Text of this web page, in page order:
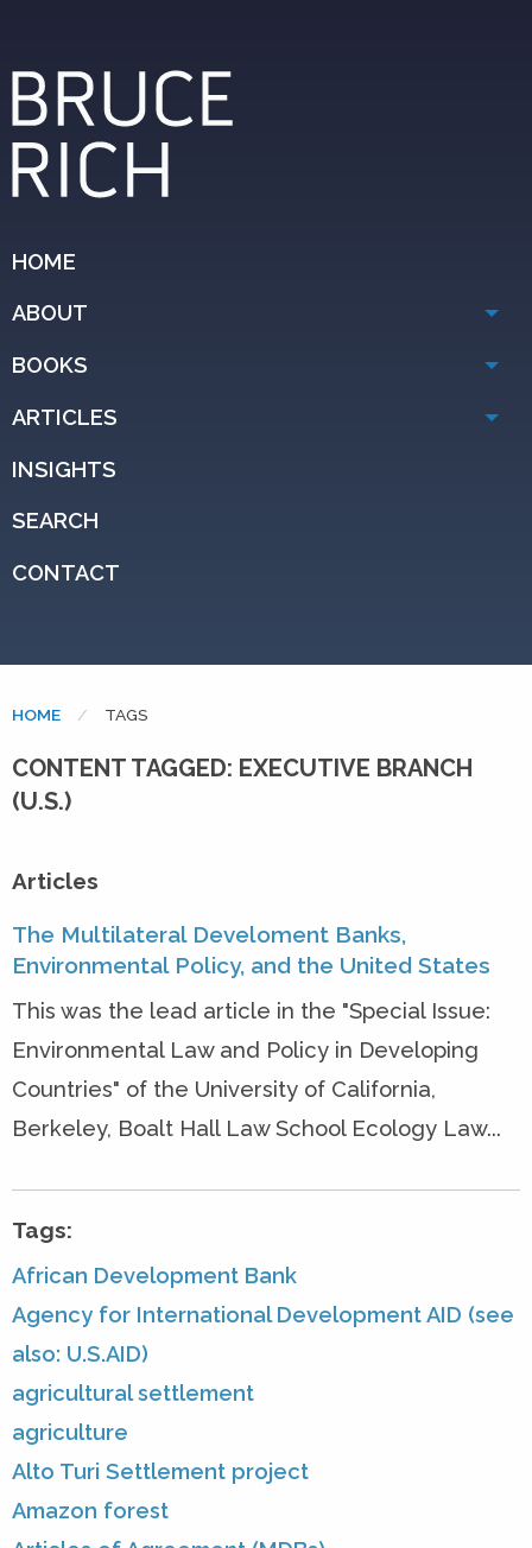
HOME
ABOUT
BOOKS
ARTICLES
INSIGHTS
SEARCH
CONTACT
HOME CURRENT:
TAGS
CONTENT TAGGED: EXECUTIVE BRANCH
(U.S.)
Articles
The Multilateral Develoment Banks,
Environmental Policy, and the United States
This was the lead article in the "Special Issue:
Environmental Law and Policy in Developing
Countries" of the University of California,
Berkeley, Boalt Hall Law School Ecology Law...
Tags:
African Development Bank
Agency for International Development AID (see
also: U.S.AID)
agricultural settlement
agriculture
Alto Turi Settlement project
Amazon forest